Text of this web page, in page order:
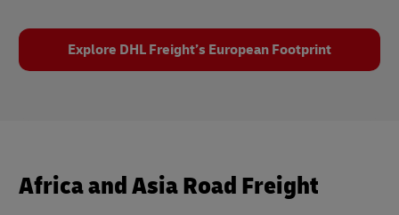
Explore DHL Freight’s European Footprint
Africa and Asia Road Freight